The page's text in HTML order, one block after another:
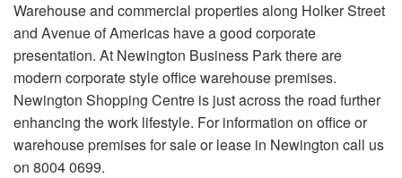
Warehouse and commercial properties along Holker Street
and Avenue of Americas have a good corporate
presentation. At Newington Business Park there are
modern corporate style office warehouse premises.
Newington Shopping Centre is just across the road further
enhancing the work lifestyle. For information on office or
warehouse premises for sale or lease in Newington call us
on 8004 0699.